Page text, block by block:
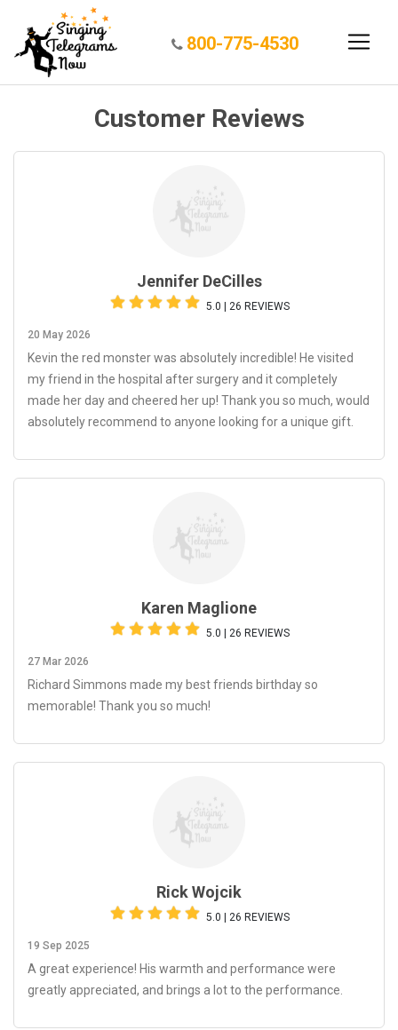
800-775-4530
Customer Reviews
Jennifer DeCilles
5.0 | 26 REVIEWS
20 May 2026
Kevin the red monster was absolutely incredible! He visited
my friend in the hospital after surgery and it completely
made her day and cheered her up! Thank you so much, would
absolutely recommend to anyone looking for a unique gift.
Karen Maglione
5.0 | 26 REVIEWS
27 Mar 2026
Richard Simmons made my best friends birthday so
memorable! Thank you so much!
Rick Wojcik
5.0 | 26 REVIEWS
19 Sep 2025
A great experience! His warmth and performance were
greatly appreciated, and brings a lot to the performance.